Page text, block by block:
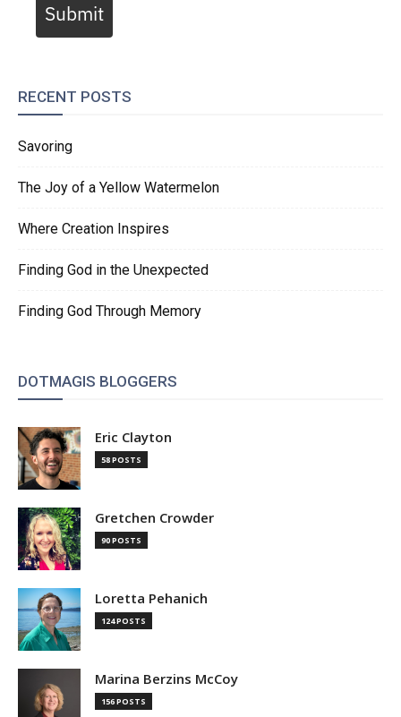
Submit
RECENT POSTS
Savoring
The Joy of a Yellow Watermelon
Where Creation Inspires
Finding God in the Unexpected
Finding God Through Memory
DOTMAGIS BLOGGERS
Eric Clayton
58 POSTS
Gretchen Crowder
90 POSTS
Loretta Pehanich
124 POSTS
Marina Berzins McCoy
156 POSTS